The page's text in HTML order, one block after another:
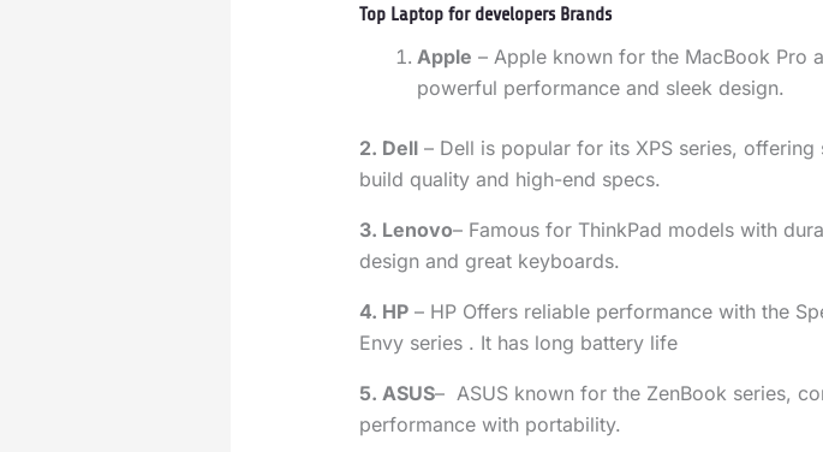
Top Laptop for developers Brands
Apple – Apple known for the MacBook Pro
powerful performance and sleek design.
2. Dell– Dell is popular for its XPS series, offering
build quality and high-end specs.
3. Lenovo– Famous for ThinkPad models with
design and great keyboards.
4. HP– HP Offers reliable performance with the
Envy series . It has long battery life
5. ASUS– ASUS known for the ZenBook series,
performance with portability.